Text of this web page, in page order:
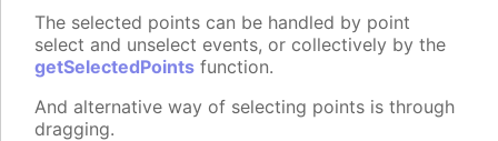
The selected points can be handled by point
select and unselect events, or collectively by the
getSelectedPoints function.
And alternative way of selecting points is through
dragging.